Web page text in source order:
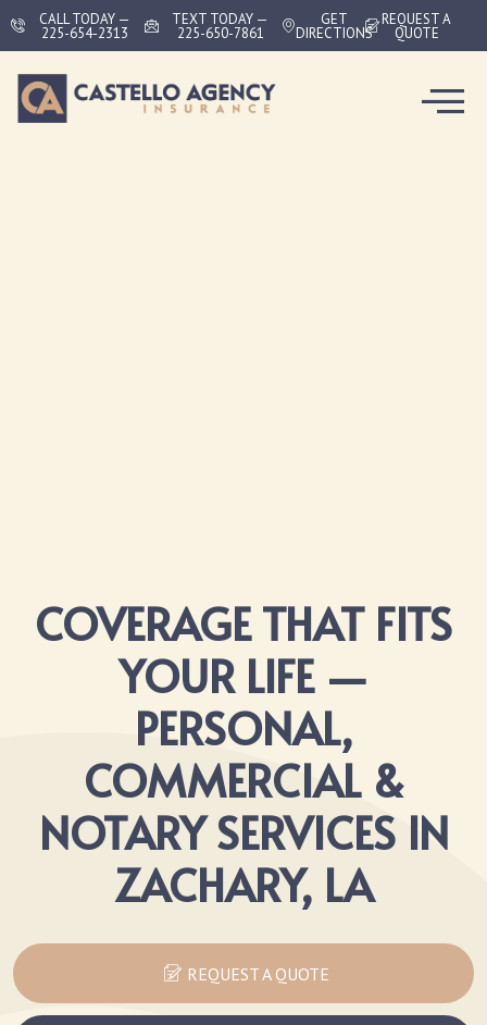
CALL TODAY —
225-654-2313
TEXT TODAY —
225-650-7861
GET
DIRECTIONS
REQUEST A
QUOTE
COVERAGE THAT FITS
YOUR LIFE —
PERSONAL,
COMMERCIAL &
NOTARY SERVICES IN
ZACHARY, LA
REQUEST A QUOTE